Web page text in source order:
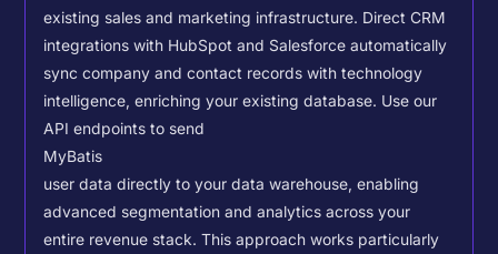
existing sales and marketing infrastructure. Direct CRM
integrations with HubSpot and Salesforce automatically
sync company and contact records with technology
intelligence, enriching your existing database. Use our
API endpoints to send
MyBatis
user data directly to your data warehouse, enabling
advanced segmentation and analytics across your
entire revenue stack. This approach works particularly